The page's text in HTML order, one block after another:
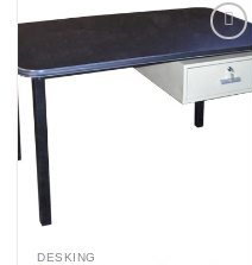
Add to
wishlist
DESKING